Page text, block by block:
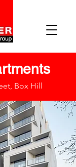
Box Hill